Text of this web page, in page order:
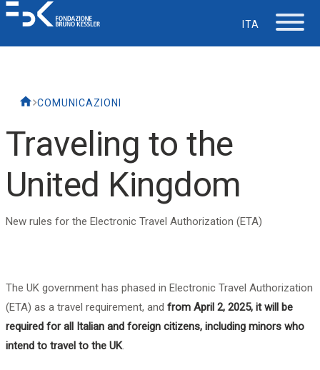
ITA
Support
COMUNICAZIONI
Traveling to the
United Kingdom
New rules for the Electronic Travel Authorization (ETA)
The UK government has phased in Electronic Travel Authorization
(ETA) as a travel requirement, and from April 2, 2025, it will be
required for all Italian and foreign citizens, including minors who
intend to travel to the UK.